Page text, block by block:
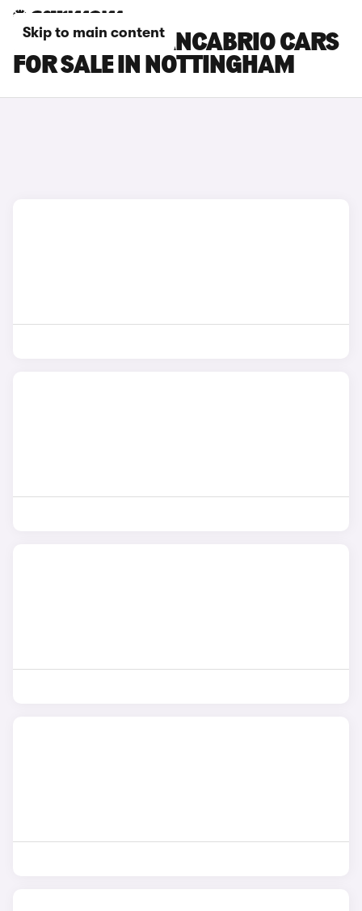
Skip to main content
MASERATI GRANCABRIO CARS
FOR SALE IN NOTTINGHAM